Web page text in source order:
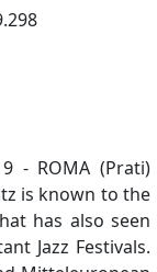
- ROMA (Prati)
is known to the
has also seen
Jazz Festivals.